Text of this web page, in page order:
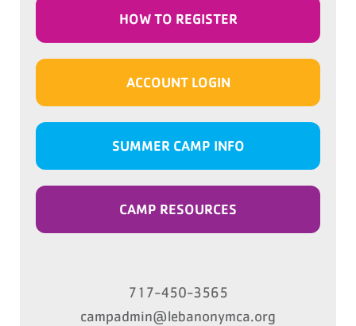
HOW TO REGISTER
ACCOUNT LOGIN
SUMMER CAMP INFO
CAMP RESOURCES
717-450-3565
campadmin@lebanonymca.org